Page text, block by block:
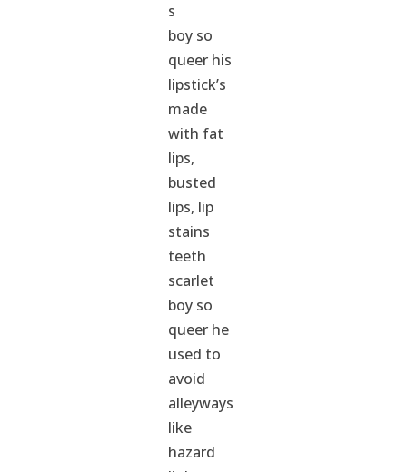
s
boy so
queer his
lipstick’s
made
with fat
lips,
busted
lips, lip
stains
teeth
scarlet
boy so
queer he
used to
avoid
alleyways
like
hazard